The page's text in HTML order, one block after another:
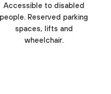
Accessible to disabled
people. Reserved parking
spaces, lifts and
wheelchair.